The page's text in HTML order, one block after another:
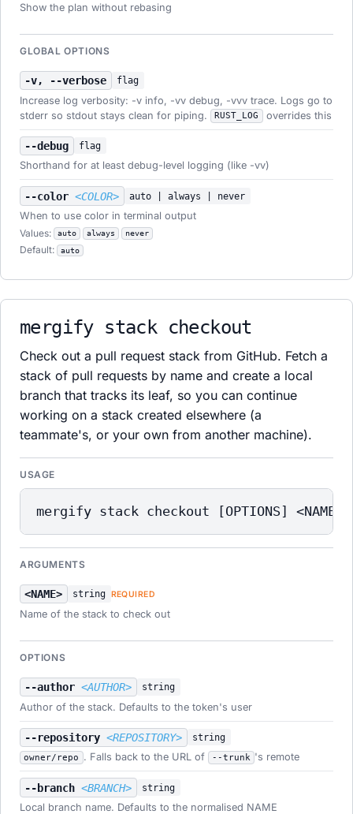
Show the plan without rebasing
GLOBAL OPTIONS
-v, --verbose flag
Increase log verbosity: -v info, -vv debug, -vvv trace. Logs go to
stderr so stdout stays clean for piping.
RUST_LOG overrides this
--debug flag
Shorthand for at least debug-level logging (like -vv)
--color<COLOR> auto | always | never
When to use color in terminal output
Values:
auto always never
Default: auto
mergify stack checkout
Check out a pull request stack from GitHub. Fetch a
stack of pull requests by name and create a local
branch that tracks its leaf, so you can continue
working on a stack created elsewhere (a
teammate's, or your own from another machine).
USAGE
mergify stack checkout [OPTIONS] <NAME>
ARGUMENTS
<NAME> string REQUIRED
Name of the stack to check out
OPTIONS
--author<AUTHOR> string
Author of the stack. Defaults to the token's user
--repository<REPOSITORY> string
owner/repo . Falls back to the URL of --trunk 's remote
--branch<BRANCH> string
Local branch name. Defaults to the normalised NAME